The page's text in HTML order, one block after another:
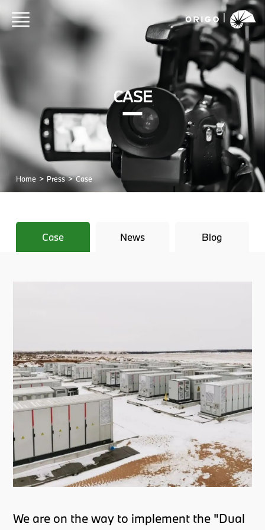
Home > Press > Case
CASE
Case News Blog
We are on the way to implement the "Dual